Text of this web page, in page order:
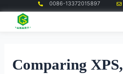
content
0086-13372015897
Comparing
navigation